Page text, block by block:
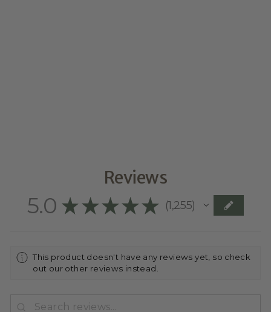
Reviews
5.0 ★ ★ ★ ★ ★ 1,255
1255
This product doesn't have any reviews yet, so check
out our other reviews instead.